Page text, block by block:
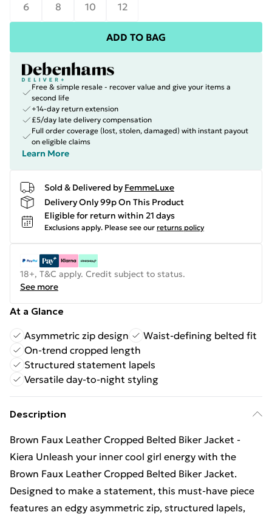
6
8 10 12
ADD TO BAG
Free & simple resale - recover value and give your items a
second life
+14-day return extension
£5/day late delivery compensation
Full order coverage (lost, stolen, damaged) with instant payout
on eligible claims
Learn More
Sold & Delivered by FemmeLuxe
Delivery Only 99p On This Product
Eligible for return within 21 days
Exclusions apply. Please see our returns policy
18+, T&C apply. Credit subject to status.
See more
At a Glance
Asymmetric zip design
Waist-defining belted fit
On-trend cropped length
Structured statement lapels
Versatile day-to-night styling
Description
Brown Faux Leather Cropped Belted Biker Jacket -
Kiera Unleash your inner cool girl energy with the
Brown Faux Leather Cropped Belted Biker Jacket.
Designed to make a statement, this must-have piece
features an edgy asymmetric zip, structured lapels,